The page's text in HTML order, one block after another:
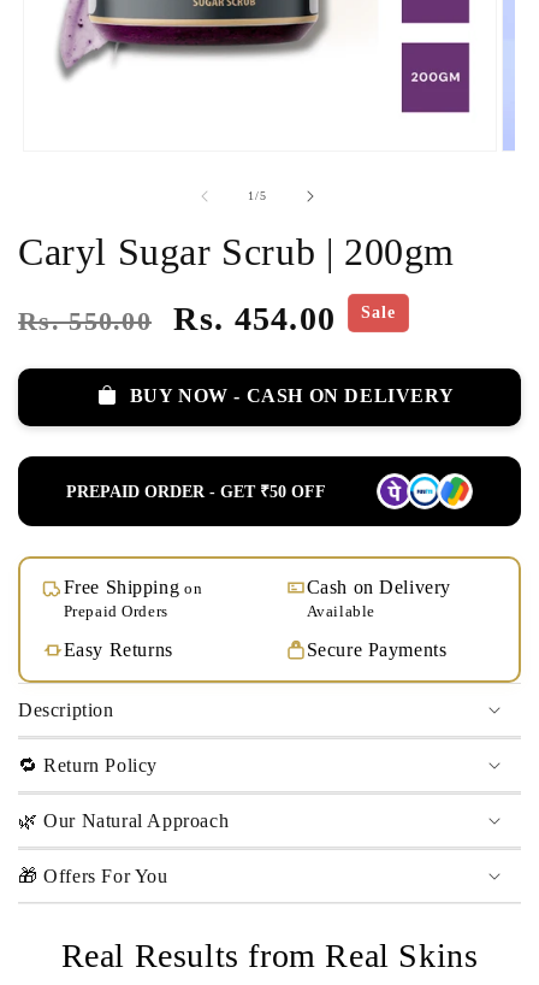
1/of
5
Caryl Sugar Scrub | 200gm
Regular
price
Rs. 550.00
Sale
price
Rs. 454.00 Sale
BUY NOW - CASH ON DELIVERY
PREPAID ORDER - GET ₹50 OFF
Free Shipping on
Prepaid Orders
Cash on Delivery
Available
Easy Returns Secure Payments
Description
🔁 Return Policy
🌿 Our Natural Approach
🎁 Offers For You
Real Results from Real Skins